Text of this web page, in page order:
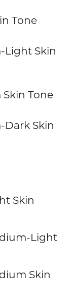
Tone
Light Skin
Tone
Dark Skin
Skin
Light
Skin